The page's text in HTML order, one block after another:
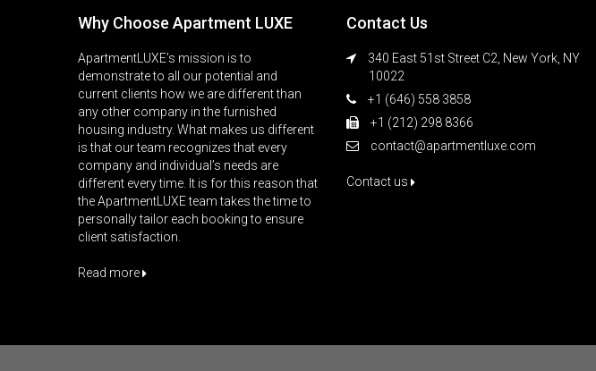
Why Choose Apartment LUXE
ApartmentLUXE’s mission is to
demonstrate to all our potential and
current clients how we are different than
any other company in the furnished
housing industry. What makes us different
is that our team recognizes that every
company and individual’s needs are
different every time. It is for this reason that
the ApartmentLUXE team takes the time to
personally tailor each booking to ensure
client satisfaction.
Read more
Contact Us
340 East 51st Street C2, New York, NY
10022
+1 (646) 558 3858
+1 (212) 298 8366
contact@apartmentluxe.com
Contact us